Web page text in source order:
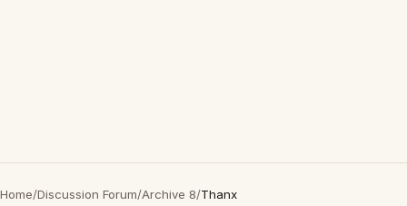
Home/Discussion Forum/Archive 8/Thanx